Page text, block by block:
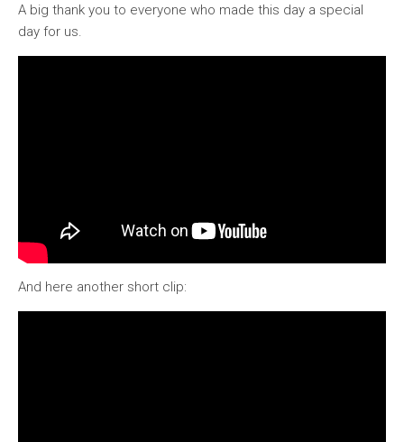
A big thank you to everyone who made this day a special
day for us.
And here another short clip: